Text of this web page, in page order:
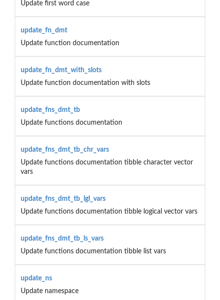
Update first word case
update_fn_dmt
Update function documentation
update_fn_dmt_with_slots
Update function documentation with slots
update_fns_dmt_tb
Update functions documentation
update_fns_dmt_tb_chr_vars
Update functions documentation tibble character vector
vars
update_fns_dmt_tb_lgl_vars
Update functions documentation tibble logical vector vars
update_fns_dmt_tb_ls_vars
Update functions documentation tibble list vars
update_ns
Update namespace